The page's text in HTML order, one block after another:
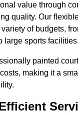
value through
quality. Our
of budgets,
large sports facilities.
painted
making it a